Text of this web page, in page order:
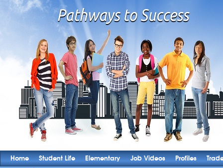
Home Student Life Elementary Job Videos Profiles